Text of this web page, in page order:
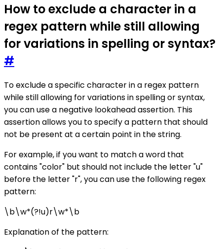
How to exclude a character in a
regex pattern while still allowing
for variations in spelling or syntax?
#
To exclude a specific character in a regex pattern
while still allowing for variations in spelling or syntax,
you can use a negative lookahead assertion. This
assertion allows you to specify a pattern that should
not be present at a certain point in the string.
For example, if you want to match a word that
contains "color" but should not include the letter "u"
before the letter "r", you can use the following regex
pattern:
\b\w*(?!u)r\w*\b
Explanation of the pattern: